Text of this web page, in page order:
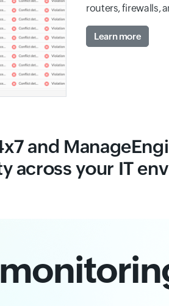
routers, firewalls,
Learn more
and
across your IT